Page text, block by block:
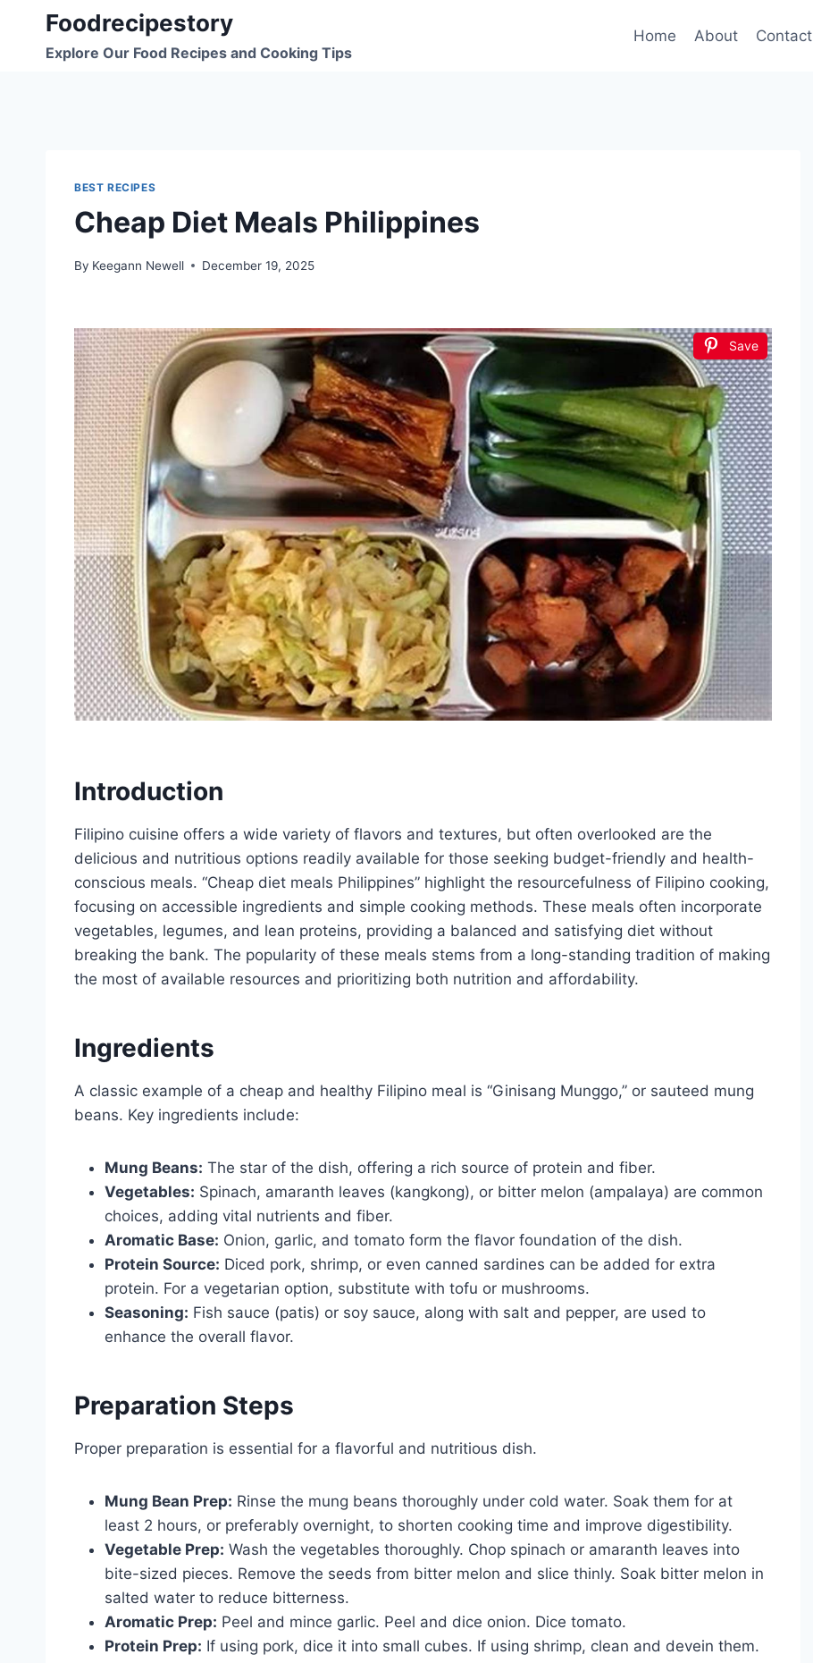
content
Foodrecipestory
Explore Our Food Recipes and Cooking Tips
Home About Contact
BEST RECIPES
Cheap Diet Meals Philippines
By Keegann Newell December 19, 2025
Save
Introduction
Filipino cuisine offers a wide variety of flavors and textures, but often overlooked are the
delicious and nutritious options readily available for those seeking budget-friendly and health-
conscious meals. “Cheap diet meals Philippines” highlight the resourcefulness of Filipino cooking,
focusing on accessible ingredients and simple cooking methods. These meals often incorporate
vegetables, legumes, and lean proteins, providing a balanced and satisfying diet without
breaking the bank. The popularity of these meals stems from a long-standing tradition of making
the most of available resources and prioritizing both nutrition and affordability.
Ingredients
A classic example of a cheap and healthy Filipino meal is “Ginisang Munggo,” or sauteed mung
beans. Key ingredients include:
Mung Beans: The star of the dish, offering a rich source of protein and fiber.
Vegetables: Spinach, amaranth leaves (kangkong), or bitter melon (ampalaya) are common
choices, adding vital nutrients and fiber.
Aromatic Base: Onion, garlic, and tomato form the flavor foundation of the dish.
Protein Source: Diced pork, shrimp, or even canned sardines can be added for extra
protein. For a vegetarian option, substitute with tofu or mushrooms.
Seasoning: Fish sauce (patis) or soy sauce, along with salt and pepper, are used to
enhance the overall flavor.
Preparation Steps
Proper preparation is essential for a flavorful and nutritious dish.
Mung Bean Prep: Rinse the mung beans thoroughly under cold water. Soak them for at
least 2 hours, or preferably overnight, to shorten cooking time and improve digestibility.
Vegetable Prep: Wash the vegetables thoroughly. Chop spinach or amaranth leaves into
bite-sized pieces. Remove the seeds from bitter melon and slice thinly. Soak bitter melon in
salted water to reduce bitterness.
Aromatic Prep: Peel and mince garlic. Peel and dice onion. Dice tomato.
Protein Prep: If using pork, dice it into small cubes. If using shrimp, clean and devein them.